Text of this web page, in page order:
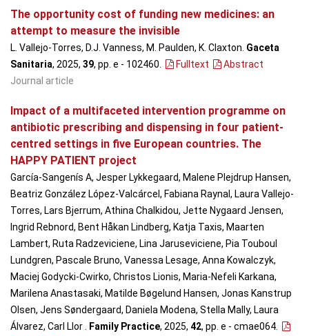
The opportunity cost of funding new medicines: an
attempt to measure the invisible
L. Vallejo-Torres, D.J. Vanness, M. Paulden, K. Claxton. Gaceta
Sanitaria, 2025, 39, pp. e - 102460 Fulltext
Abstract
Journal article
Impact of a multifaceted intervention programme on
antibiotic prescribing and dispensing in four patient-
centred settings in five European countries. The
HAPPY PATIENT project
García-Sangenís A, Jesper Lykkegaard, Malene Plejdrup Hansen,
Beatriz González López-Valcárcel, Fabiana Raynal, Laura Vallejo-
Torres, Lars Bjerrum, Athina Chalkidou, Jette Nygaard Jensen,
Ingrid Rebnord, Bent Håkan Lindberg, Katja Taxis, Maarten
Lambert, Ruta Radzeviciene, Lina Jaruseviciene, Pia Touboul
Lundgren, Pascale Bruno, Vanessa Lesage, Anna Kowalczyk,
Maciej Godycki-Cwirko, Christos Lionis, Maria-Nefeli Karkana,
Marilena Anastasaki, Matilde Bøgelund Hansen, Jonas Kanstrup
Olsen, Jens Søndergaard, Daniela Modena, Stella Mally, Laura
Álvarez, Carl Llor .
Family Practice, 2025, 42, pp. e - cmae064